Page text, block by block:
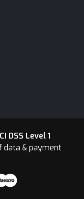
DSS Level 1
data & payment